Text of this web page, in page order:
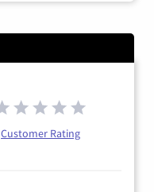
Customer Rating